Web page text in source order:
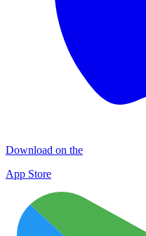
Download on the
App Store